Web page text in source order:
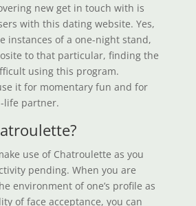
new get in touch with is
with this dating website. Yes,
instances of a one-night stand,
to that particular, finding the
using this program.
it for momentary fun and for
life partner.
use of Chatroulette as you
pending. When you are
environment of one’s profile as
of face acceptance, you can